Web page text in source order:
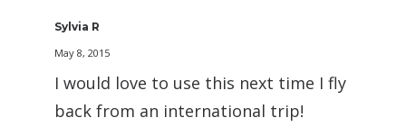
Sylvia R
May 8, 2015
I would love to use this next time I fly
back from an international trip!